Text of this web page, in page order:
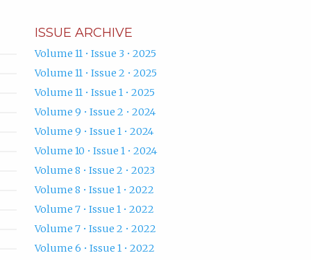
ISSUE ARCHIVE
Volume 11 • Issue 3 • 2025
Volume 11 • Issue 2 • 2025
Volume 11 • Issue 1 • 2025
Volume 9 • Issue 2 • 2024
Volume 9 • Issue 1 • 2024
Volume 10 • Issue 1 • 2024
Volume 8 • Issue 2 • 2023
Volume 8 • Issue 1 • 2022
Volume 7 • Issue 1 • 2022
Volume 7 • Issue 2 • 2022
Volume 6 • Issue 1 • 2022